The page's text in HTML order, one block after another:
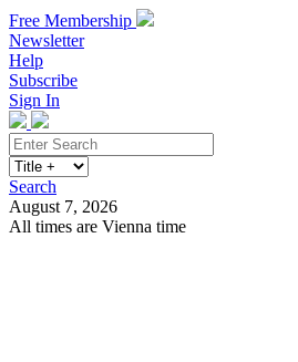
Free Membership
Newsletter
Help
Subscribe
Sign In
Search
August 7, 2026
All times are Vienna time